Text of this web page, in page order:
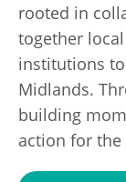
rooted in
together
institutions
Midlands.
building
action for